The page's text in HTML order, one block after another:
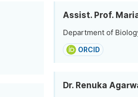
Assist. Prof.
Department of
ORCID
Dr. Renuka